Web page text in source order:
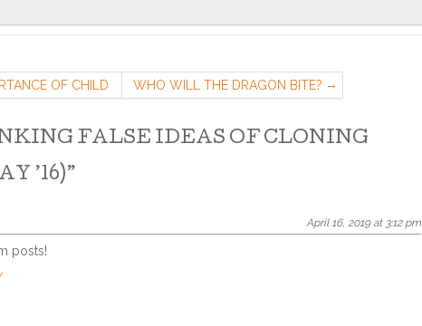
OF CHILD
TRAUMA
WHO WILL THE DRAGON BITE?
FALSE IDEAS OF CLONING
’16)”
April 16, 2019 at 3:12 pm
posts!